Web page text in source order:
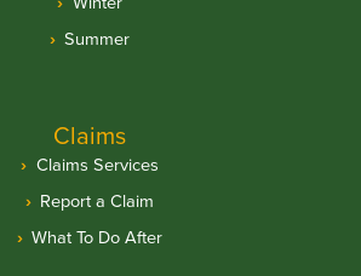
Summer
Claims
Claims Services
Report a Claim
What To Do After